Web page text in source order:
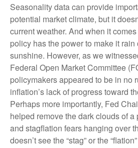
Seasonality data can provide
potential market climate, but it
current weather. And when it
policy has the power to make it
sunshine. However, as we
Federal Open Market Committee
policymakers appeared to be in no
inflation’s lack of progress toward
Perhaps more importantly, Fed
helped remove the dark clouds of
and stagflation fears hanging over
doesn’t see the “stag” or the